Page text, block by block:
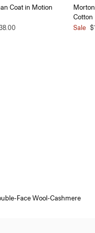
Coat in Motion
Cotton
Sale
Face Wool-Cashmere